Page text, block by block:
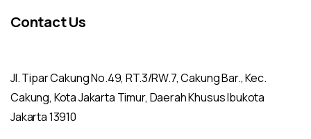
Contact Us
Jl. Tipar Cakung No.49, RT.3/RW.7, Cakung Bar., Kec.
Cakung, Kota Jakarta Timur, Daerah Khusus Ibukota
Jakarta 13910